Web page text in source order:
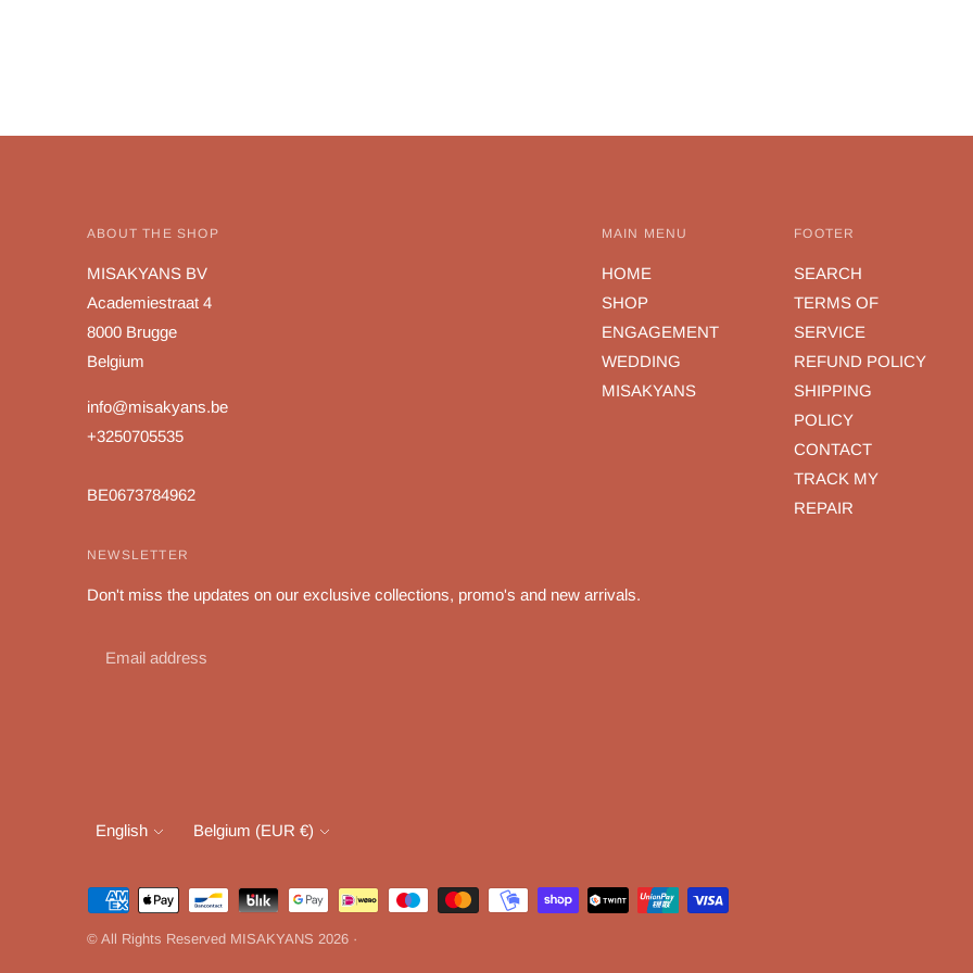
ABOUT THE SHOP
MISAKYANS BV
Academiestraat 4
8000 Brugge
Belgium
info@misakyans.be
+3250705535
BE0673784962
MAIN MENU
HOME
SHOP
ENGAGEMENT
WEDDING
MISAKYANS
FOOTER
SEARCH
TERMS OF
SERVICE
REFUND POLICY
SHIPPING
POLICY
CONTACT
TRACK MY
REPAIR
NEWSLETTER
Don't miss the updates on our exclusive collections, promo's and new arrivals.
Language
English Currency
Belgium (EUR €)
Payment
© All Rights Reserved MISAKYANS 2026 ·